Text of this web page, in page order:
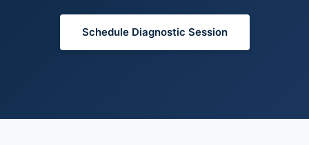
Schedule Diagnostic Session